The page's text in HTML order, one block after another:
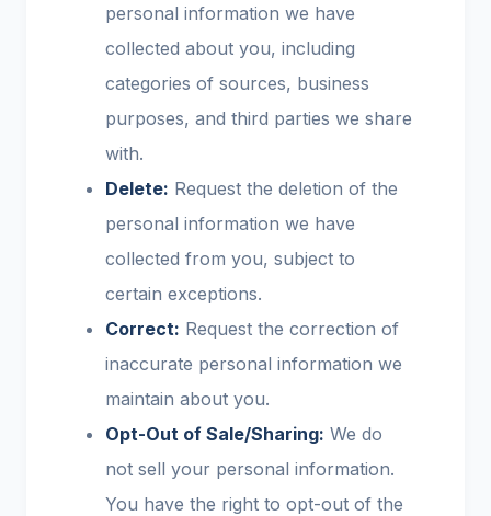
personal information we have
collected about you, including
categories of sources, business
purposes, and third parties we share
with.
Delete: Request the deletion of the
personal information we have
collected from you, subject to
certain exceptions.
Correct: Request the correction of
inaccurate personal information we
maintain about you.
Opt-Out of Sale/Sharing: We do
not sell your personal information.
You have the right to opt-out of the